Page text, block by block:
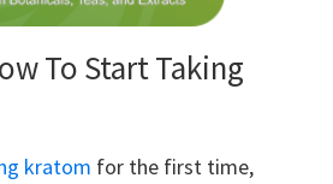
To Start Taking
kratom for the first time,